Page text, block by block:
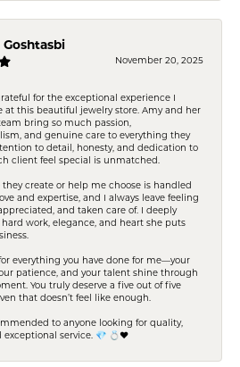
Goshtasbi
November 20, 2025
for the exceptional experience I
at this beautiful jewelry store. Amy and her
bring so much passion,
and genuine care to everything they
to detail, honesty, and dedication to
client feel special is unmatched.
they create or help me choose is handled
and expertise, and I always leave feeling
and taken care of. I deeply
work, elegance, and heart she puts
everything you have done for me—your
patience, and your talent shine through
You truly deserve a five out of five
that doesn’t feel like enough.
to anyone looking for quality,
exceptional service. 💎 💍❤️